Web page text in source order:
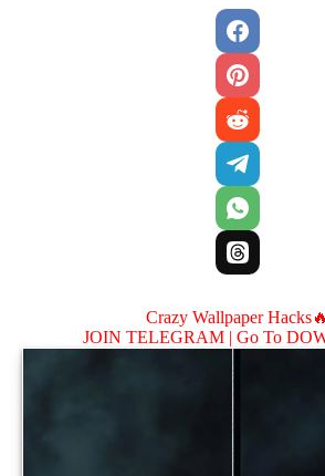
Crazy Wallpaper Hacks🔥
JOIN TELEGRAM | Go To